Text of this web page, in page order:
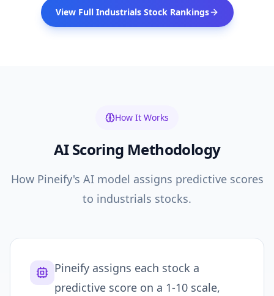
View Full IndustrialsStock Rankings
How It Works
AI Scoring Methodology
How Pineify's AI model assigns predictive scores
to industrials stocks.
Pineify assigns each stock a
predictive score on a 1-10 scale,